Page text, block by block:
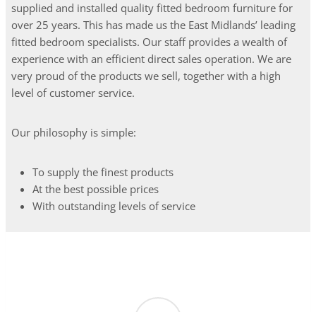
supplied and installed quality fitted bedroom furniture for
over 25 years. This has made us the East Midlands’ leading
fitted bedroom specialists. Our staff provides a wealth of
experience with an efficient direct sales operation. We are
very proud of the products we sell, together with a high
level of customer service.
Our philosophy is simple:
To supply the finest products
At the best possible prices
With outstanding levels of service